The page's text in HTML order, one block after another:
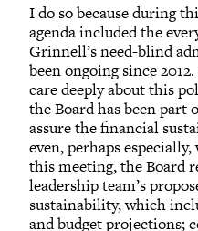
I do so because during
agenda included the
Grinnell’s need-blind
been ongoing since
care deeply about this
the Board has been
assure the financial
even, perhaps
this meeting, the Board
leadership team’s
sustainability, which
and budget projections;